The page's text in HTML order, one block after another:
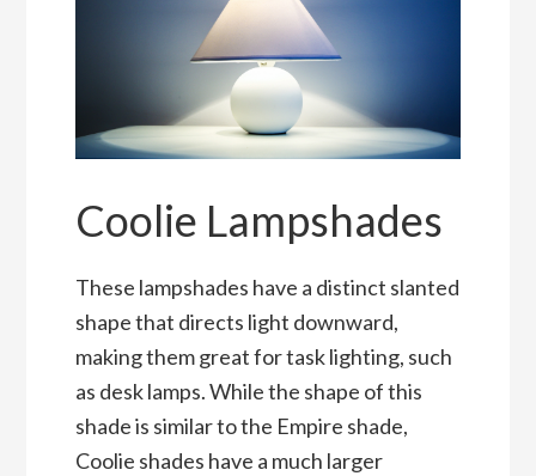
Coolie Lampshades
These lampshades have a distinct slanted
shape that directs light downward,
making them great for task lighting, such
as desk lamps. While the shape of this
shade is similar to the Empire shade,
Coolie shades have a much larger